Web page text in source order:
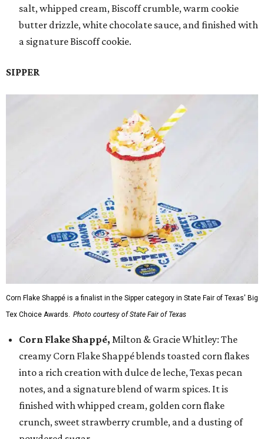
salt, whipped cream, Biscoff crumble, warm cookie
butter drizzle, white chocolate sauce, and finished with
a signature Biscoff cookie.
SIPPER
Corn Flake Shappé is a finalist in the Sipper category in State Fair of Texas' Big
Tex Choice Awards. Photo courtesy of State Fair of Texas
Corn Flake Shappé, Milton & Gracie Whitley: The
creamy Corn Flake Shappé blends toasted corn flakes
into a rich creation with dulce de leche, Texas pecan
notes, and a signature blend of warm spices. It is
finished with whipped cream, golden corn flake
crunch, sweet strawberry crumble, and a dusting of